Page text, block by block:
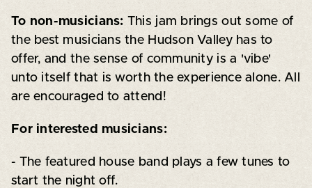
To non-musicians: This jam brings out some of
the best musicians the Hudson Valley has to
offer, and the sense of community is a 'vibe'
unto itself that is worth the experience alone. All
are encouraged to attend!
For interested musicians:
- The featured house band plays a few tunes to
start the night off.